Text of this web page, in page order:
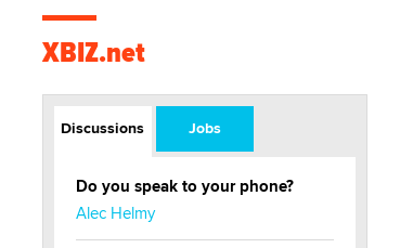
XBIZ.net
Discussions Jobs
Do you speak to your phone?
Alec Helmy